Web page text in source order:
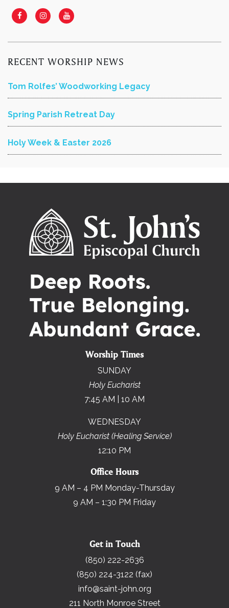
RECENT WORSHIP NEWS
Tom Rolfes’ Woodworking Legacy
Spring Parish Retreat Day
Holy Week & Easter 2026
Worship Times
SUNDAY
Holy Eucharist
7:45 AM | 10 AM
WEDNESDAY
Holy Eucharist (Healing Service)
12:10 PM
Office Hours
9 AM – 4 PM Monday-Thursday
9 AM – 1:30 PM Friday
Get in Touch
(850) 222-2636
(850) 224-3122 (fax)
info@saint-john.org
211 North Monroe Street